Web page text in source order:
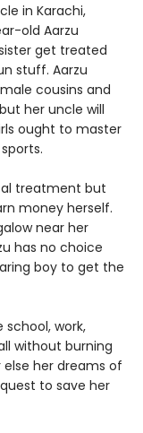
in Karachi,
old Aarzu
get treated
stuff. Aarzu
cousins and
her uncle will
ought to master
treatment but
money herself.
near her
has no choice
boy to get the
work,
without burning
her dreams of
to save her